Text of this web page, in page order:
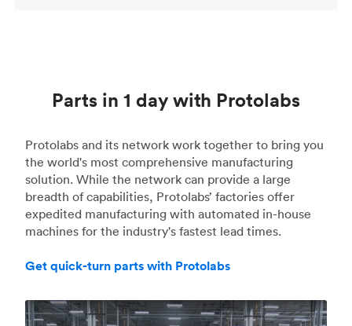
Parts in 1 day with Protolabs
Protolabs and its network work together to bring you
the world's most comprehensive manufacturing
solution. While the network can provide a large
breadth of capabilities, Protolabs’ factories offer
expedited manufacturing with automated in-house
machines for the industry's fastest lead times.
Get quick-turn parts with Protolabs